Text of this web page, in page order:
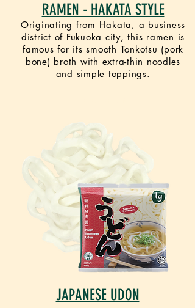
RAMEN - HAKATA STYLE
Originating from Hakata, a business
district of Fukuoka city, this ramen is
famous for its smooth Tonkotsu (pork
bone) broth with extra-thin noodles
and simple toppings.
JAPANESE UDON